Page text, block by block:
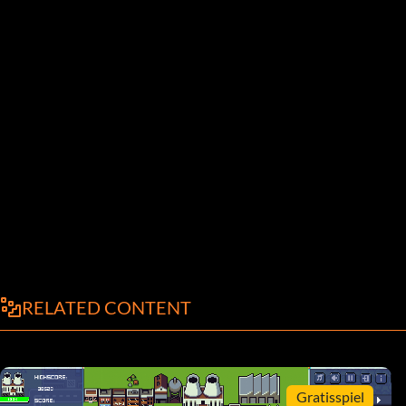
RELATED CONTENT
Gratisspiel